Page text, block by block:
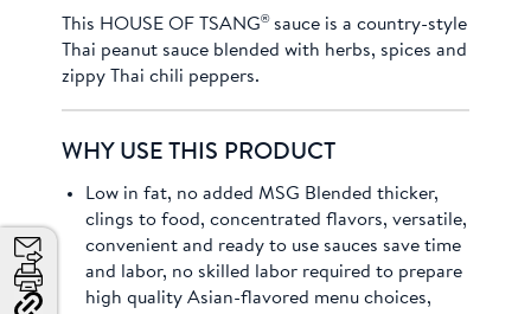
This HOUSE OF TSANG®sauce is a country-style
Thai peanut sauce blended with herbs, spices and
zippy Thai chili peppers.
WHY USE THIS PRODUCT
Low in fat, no added MSG Blended thicker,
clings to food, concentrated flavors, versatile,
convenient and ready to use sauces save time
and labor, no skilled labor required to prepare
high quality Asian-flavored menu choices,
Email
Print